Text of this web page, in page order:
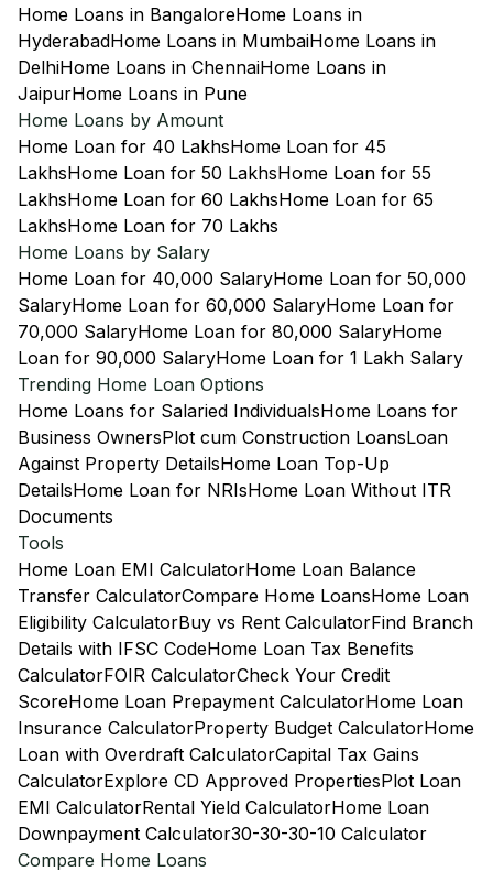
Home Loans in BangaloreHome Loans in
HyderabadHome Loans in MumbaiHome Loans in
DelhiHome Loans in ChennaiHome Loans in
JaipurHome Loans in Pune
Home Loans by Amount
Home Loan for 40 LakhsHome Loan for 45
LakhsHome Loan for 50 LakhsHome Loan for 55
LakhsHome Loan for 60 LakhsHome Loan for 65
LakhsHome Loan for 70 Lakhs
Home Loans by Salary
Home Loan for 40,000 SalaryHome Loan for 50,000
SalaryHome Loan for 60,000 SalaryHome Loan for
70,000 SalaryHome Loan for 80,000 SalaryHome
Loan for 90,000 SalaryHome Loan for 1 Lakh Salary
Trending Home Loan Options
Home Loans for Salaried IndividualsHome Loans for
Business OwnersPlot cum Construction LoansLoan
Against Property DetailsHome Loan Top-Up
DetailsHome Loan for NRIsHome Loan Without ITR
Documents
Tools
Home Loan EMI CalculatorHome Loan Balance
Transfer CalculatorCompare Home LoansHome Loan
Eligibility CalculatorBuy vs Rent CalculatorFind Branch
Details with IFSC CodeHome Loan Tax Benefits
CalculatorFOIR CalculatorCheck Your Credit
ScoreHome Loan Prepayment CalculatorHome Loan
Insurance CalculatorProperty Budget CalculatorHome
Loan with Overdraft CalculatorCapital Tax Gains
CalculatorExplore CD Approved PropertiesPlot Loan
EMI CalculatorRental Yield CalculatorHome Loan
Downpayment Calculator30-30-30-10 Calculator
Compare Home Loans